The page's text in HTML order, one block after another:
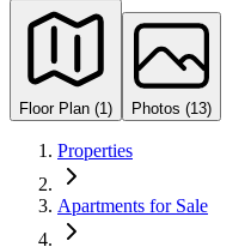
Floor Plan (1) Photos (13)
Properties
Apartments for Sale